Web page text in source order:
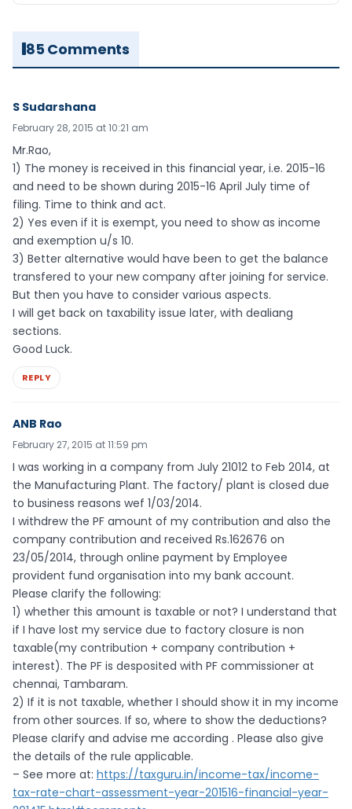
85 Comments
S Sudarshana
February 28, 2015 at 10:21 am
Mr.Rao,
1) The money is received in this financial year, i.e. 2015-16
and need to be shown during 2015-16 April July time of
filing. Time to think and act.
2) Yes even if it is exempt, you need to show as income
and exemption u/s 10.
3) Better alternative would have been to get the balance
transfered to your new company after joining for service.
But then you have to consider various aspects.
I will get back on taxability issue later, with dealiang
sections.
Good Luck.
REPLY
ANB Rao
February 27, 2015 at 11:59 pm
I was working in a company from July 21012 to Feb 2014, at
the Manufacturing Plant. The factory/ plant is closed due
to business reasons wef 1/03/2014.
I withdrew the PF amount of my contribution and also the
company contribution and received Rs.162676 on
23/05/2014, through online payment by Employee
provident fund organisation into my bank account.
Please clarify the following:
1) whether this amount is taxable or not? I understand that
if I have lost my service due to factory closure is non
taxable(my contribution + company contribution +
interest). The PF is desposited with PF commissioner at
chennai, Tambaram.
2) If it is not taxable, whether I should show it in my income
from other sources. If so, where to show the deductions?
Please clarify and advise me according . Please also give
the details of the rule applicable.
– See more at: https://taxguru.in/income-tax/income-
tax-rate-chart-assessment-year-201516-financial-year-